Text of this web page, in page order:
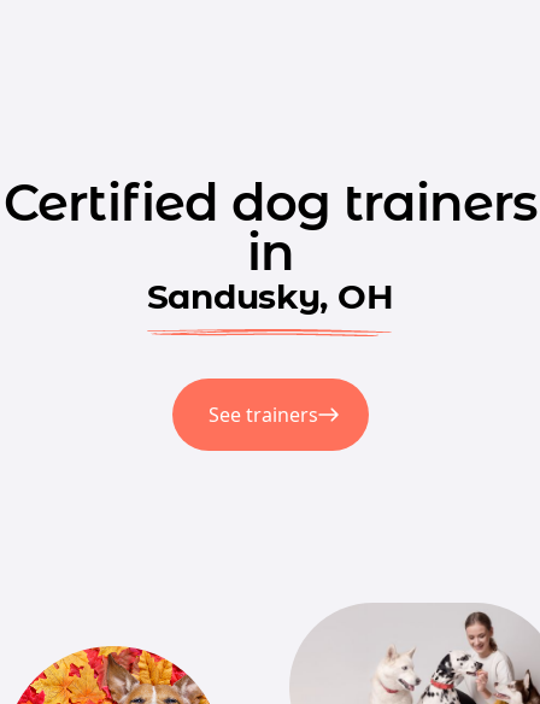
Certified dog trainers
in
Sandusky, OH
See trainers